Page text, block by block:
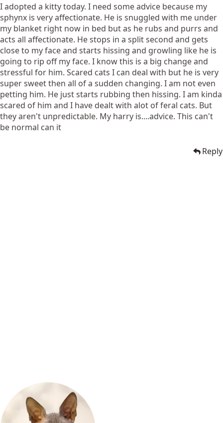
I adopted a kitty today. I need some advice because my
sphynx is very affectionate. He is snuggled with me under
my blanket right now in bed but as he rubs and purrs and
acts all affectionate. He stops in a split second and gets
close to my face and starts hissing and growling like he is
going to rip off my face. I know this is a big change and
stressful for him. Scared cats I can deal with but he is very
super sweet then all of a sudden changing. I am not even
petting him. He just starts rubbing then hissing. I am kinda
scared of him and I have dealt with alot of feral cats. But
they aren't unpredictable. My harry is....advice. This can't
be normal can it
Reply